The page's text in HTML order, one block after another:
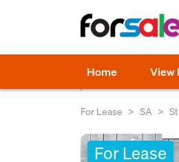
Home View
For Lease SA
For Lease